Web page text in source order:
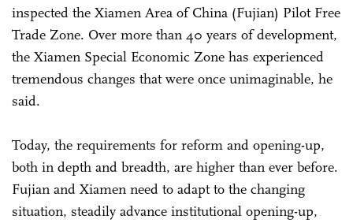
inspected the Xiamen Area of China (Fujian) Pilot Free
Trade Zone. Over more than 40 years of development,
the Xiamen Special Economic Zone has experienced
tremendous changes that were once unimaginable, he
said.
Today, the requirements for reform and opening-up,
both in depth and breadth, are higher than ever before.
Fujian and Xiamen need to adapt to the changing
situation, steadily advance institutional opening-up,